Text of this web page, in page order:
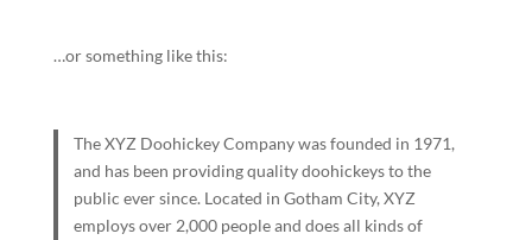
…or something like this:
The XYZ Doohickey Company was founded in 1971,
and has been providing quality doohickeys to the
public ever since. Located in Gotham City, XYZ
employs over 2,000 people and does all kinds of